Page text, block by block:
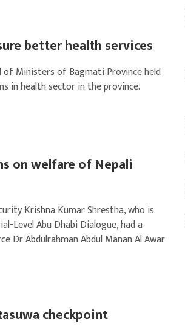
better health services
Ministers of Bagmati Province held
in health sector in the province.
on welfare of Nepali
Krishna Kumar Shrestha, who is
Level Abu Dhabi Dialogue, had a
Dr Abdulrahman Abdul Manan Al Awar
checkpoint